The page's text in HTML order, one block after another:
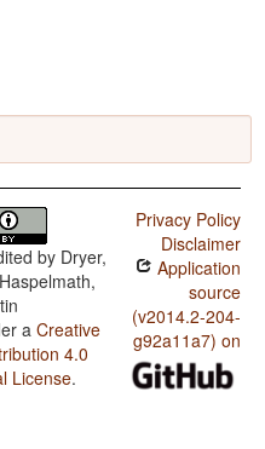
by Dryer,
a Creative
4.0
License.
Privacy Policy
Disclaimer
Application
source
(v2014.2-204-
g92a11a7) on